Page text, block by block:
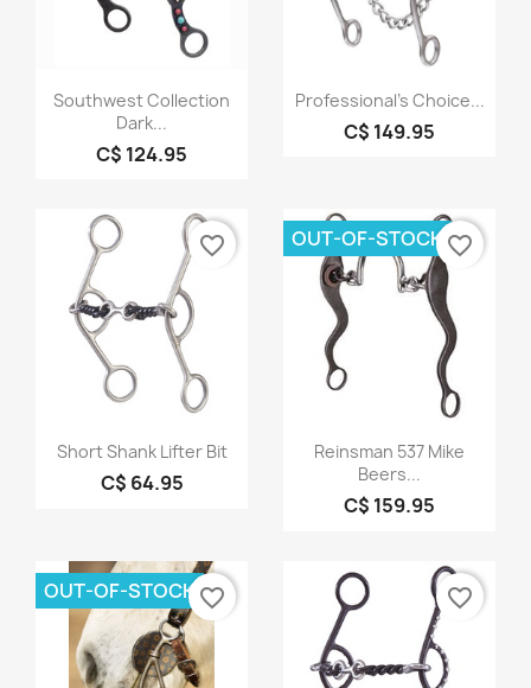
Quick view
Southwest Collection
Dark...
C$ 124.95
Quick view
Professional's Choice...
C$ 149.95
Quick view
Short Shank Lifter Bit
C$ 64.95
favorite_border
Quick view
Reinsman 537 Mike
Beers...
C$ 159.95
OUT-OF-STOCK favorite_border
OUT-OF-STOCKfavorite_border favorite_border